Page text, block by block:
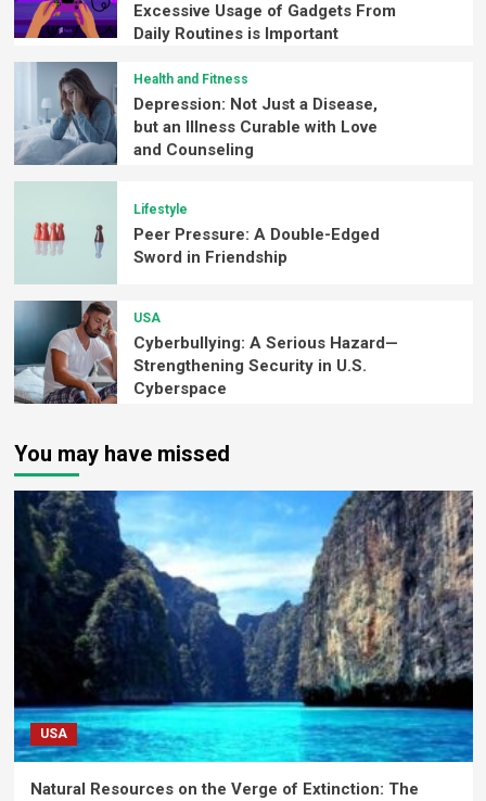
Excessive Usage of Gadgets From
Daily Routines is Important
Health and Fitness
Depression: Not Just a Disease,
but an Illness Curable with Love
and Counseling
Lifestyle
Peer Pressure: A Double-Edged
Sword in Friendship
USA
Cyberbullying: A Serious Hazard—
Strengthening Security in U.S.
Cyberspace
You may have missed
USA
Natural Resources on the Verge of Extinction: The